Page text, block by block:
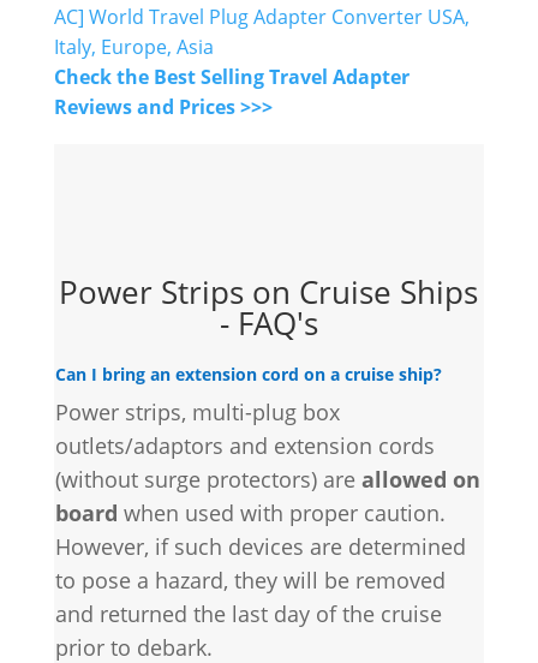
AC] World Travel Plug Adapter Converter USA,
Italy, Europe, Asia
Check the Best Selling Travel Adapter
Reviews and Prices >>>
Power Strips on Cruise Ships
- FAQ's
Can I bring an extension cord on a cruise ship?
Power strips, multi-plug box
outlets/adaptors and extension cords
(without surge protectors) are allowed on
board when used with proper caution.
However, if such devices are determined
to pose a hazard, they will be removed
and returned the last day of the cruise
prior to debark.